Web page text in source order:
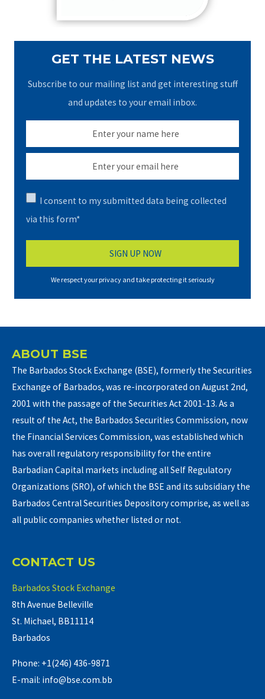
GET THE LATEST NEWS
Subscribe to our mailing list and get interesting stuff
and updates to your email inbox.
I consent to my submitted data being collected
via this form*
We respect your privacy and take protecting it seriously
ABOUT BSE
The Barbados Stock Exchange (BSE), formerly the Securities
Exchange of Barbados, was re-incorporated on August 2nd,
2001 with the passage of the Securities Act 2001-13. As a
result of the Act, the Barbados Securities Commission, now
the Financial Services Commission, was established which
has overall regulatory responsibility for the entire
Barbadian Capital markets including all Self Regulatory
Organizations (SRO), of which the BSE and its subsidiary the
Barbados Central Securities Depository comprise, as well as
all public companies whether listed or not.
CONTACT US
Barbados Stock Exchange
8th Avenue Belleville
St. Michael, BB11114
Barbados
Phone: +1(246) 436-9871
E-mail: info@bse.com.bb